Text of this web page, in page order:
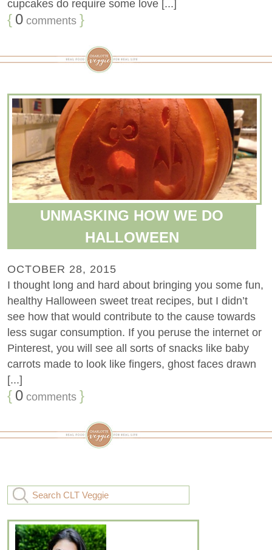
cupcakes do require some love [...]
{ 0 comments }
UNMASKING HOW WE DO
HALLOWEEN
OCTOBER 28, 2015
I thought long and hard about bringing you some fun,
healthy Halloween sweet treat recipes, but I didn’t
see how that would contribute to the cause towards
less sugar consumption. If you peruse the internet or
Pinterest, you will see all sorts of snacks like baby
carrots made to look like fingers, ghost faces drawn
[...]
{ 0 comments }